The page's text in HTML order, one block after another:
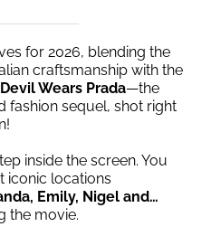
for 2026, blending the
craftsmanship with the
Wears Prada—the
fashion sequel, shot right
inside the screen. You
iconic locations
Emily, Nigel and…
the movie.